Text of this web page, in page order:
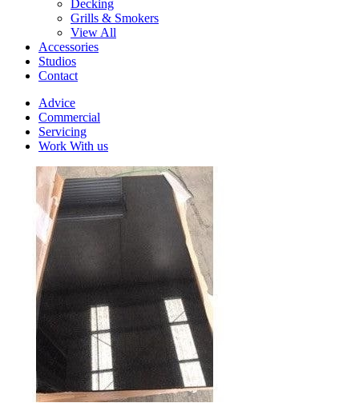
Decking
Grills & Smokers
View All
Accessories
Studios
Contact
Advice
Commercial
Servicing
Work With us